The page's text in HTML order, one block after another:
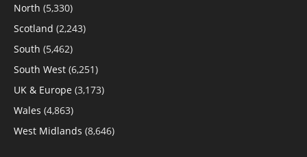
North (5,330)
Scotland (2,243)
South (5,462)
South West (6,251)
UK & Europe (3,173)
Wales (4,863)
West Midlands (8,646)